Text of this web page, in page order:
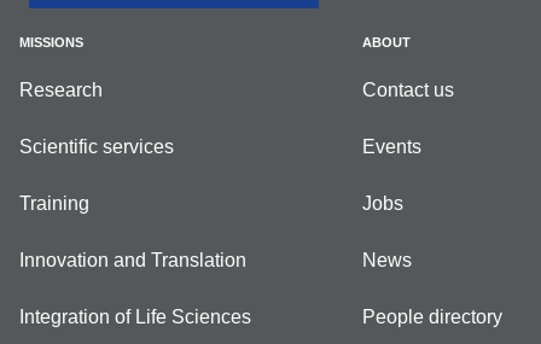
MISSIONS
Research
Scientific services
Training
Innovation and Translation
Integration of Life Sciences
ABOUT
Contact us
Events
Jobs
News
People directory